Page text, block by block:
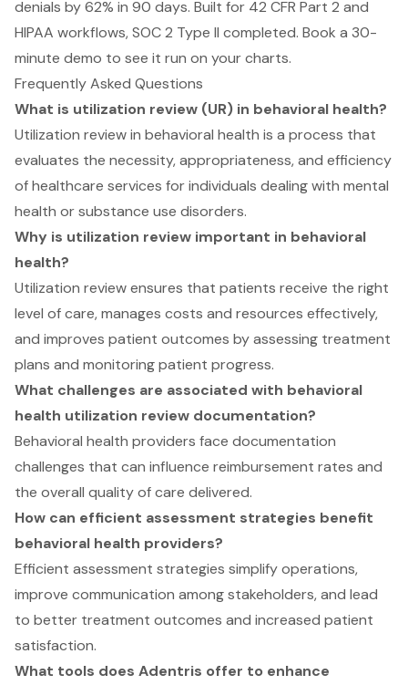
denials by 62% in 90 days. Built for 42 CFR Part 2 and
HIPAA workflows, SOC 2 Type II completed. Book a 30-
minute demo to see it run on your charts.
Frequently Asked Questions
What is utilization review (UR) in behavioral health?
Utilization review in behavioral health is a process that
evaluates the necessity, appropriateness, and efficiency
of healthcare services for individuals dealing with mental
health or substance use disorders.
Why is utilization review important in behavioral
health?
Utilization review ensures that patients receive the right
level of care, manages costs and resources effectively,
and improves patient outcomes by assessing treatment
plans and monitoring patient progress.
What challenges are associated with behavioral
health utilization review documentation?
Behavioral health providers face documentation
challenges that can influence reimbursement rates and
the overall quality of care delivered.
How can efficient assessment strategies benefit
behavioral health providers?
Efficient assessment strategies simplify operations,
improve communication among stakeholders, and lead
to better treatment outcomes and increased patient
satisfaction.
What tools does Adentris offer to enhance